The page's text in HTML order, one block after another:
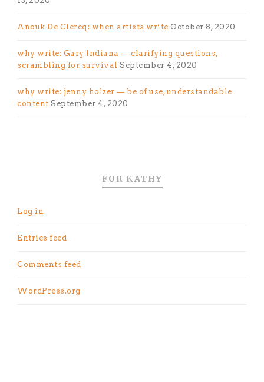
Anouk De Clercq: when artists write October 8, 2020
why write: Gary Indiana — clarifying questions,
scrambling for survival September 4, 2020
why write: jenny holzer — be of use, understandable
content September 4, 2020
FOR KATHY
Log in
Entries feed
Comments feed
WordPress.org